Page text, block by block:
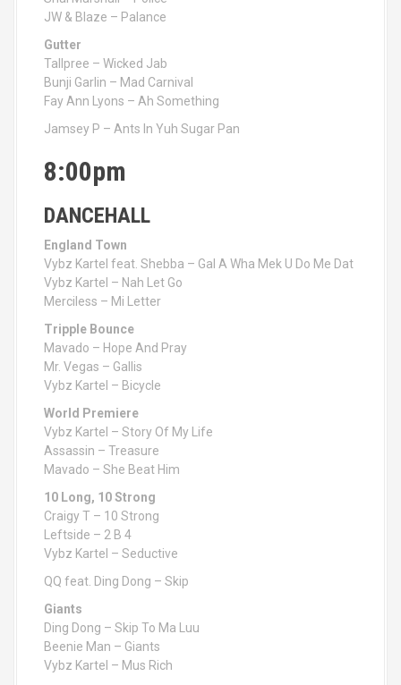
JW & Blaze – Palance
Gutter
Tallpree – Wicked Jab
Bunji Garlin – Mad Carnival
Fay Ann Lyons – Ah Something
Jamsey P – Ants In Yuh Sugar Pan
8:00pm
DANCEHALL
England Town
Vybz Kartel feat. Shebba – Gal A Wha Mek U Do Me Dat
Vybz Kartel – Nah Let Go
Merciless – Mi Letter
Tripple Bounce
Mavado – Hope And Pray
Mr. Vegas – Gallis
Vybz Kartel – Bicycle
World Premiere
Vybz Kartel – Story Of My Life
Assassin – Treasure
Mavado – She Beat Him
10 Long, 10 Strong
Craigy T – 10 Strong
Leftside – 2 B 4
Vybz Kartel – Seductive
QQ feat. Ding Dong – Skip
Giants
Ding Dong – Skip To Ma Luu
Beenie Man – Giants
Vybz Kartel – Mus Rich